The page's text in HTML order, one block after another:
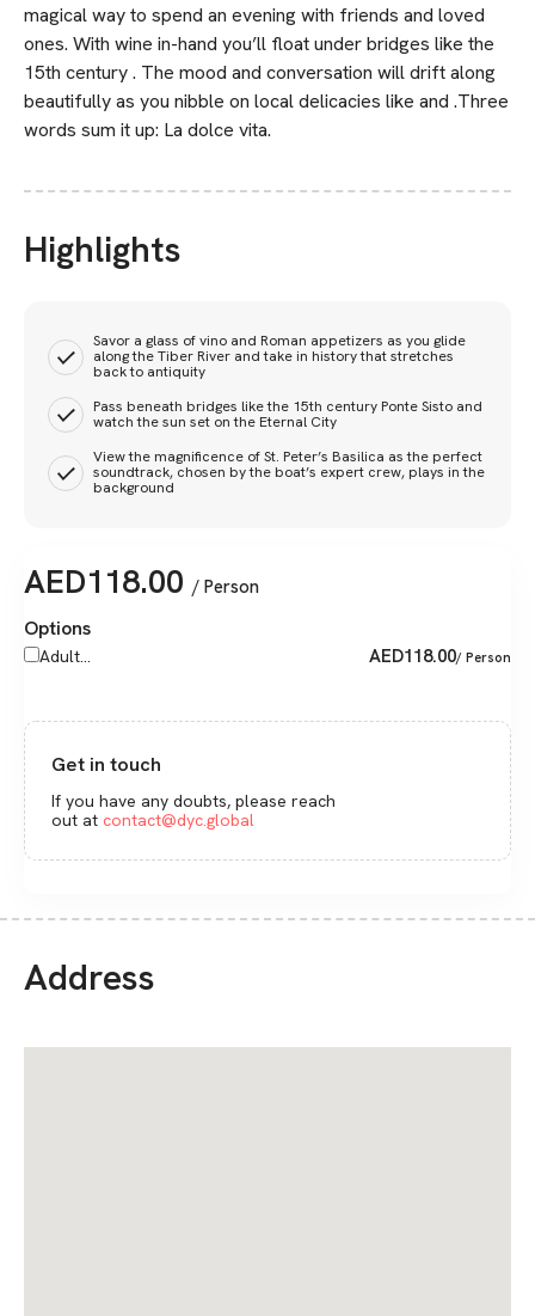
magical way to spend an evening with friends and loved
ones. With wine in-hand you’ll float under bridges like the
15th century . The mood and conversation will drift along
beautifully as you nibble on local delicacies like and .Three
words sum it up: La dolce vita.
Highlights
Savor a glass of vino and Roman appetizers as you glide
along the Tiber River and take in history that stretches
back to antiquity
Pass beneath bridges like the 15th century Ponte Sisto and
watch the sun set on the Eternal City
View the magnificence of St. Peter’s Basilica as the perfect
soundtrack, chosen by the boat’s expert crew, plays in the
background
AED118.00 / Person
Options
Adult... AED118.00/ Person
Get in touch
If you have any doubts, please reach
out at contact@dyc.global
Address